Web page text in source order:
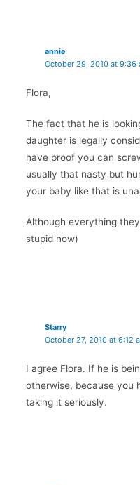
annie
October 29, 2010 at 9:36
Flora,
The fact that he is
daughter is legally
have proof you can
usually that nasty but
your baby like that is
Although everything
stupid now)
Starry
October 27, 2010 at 6:12
I agree Flora. If he is
otherwise, because you
taking it seriously.